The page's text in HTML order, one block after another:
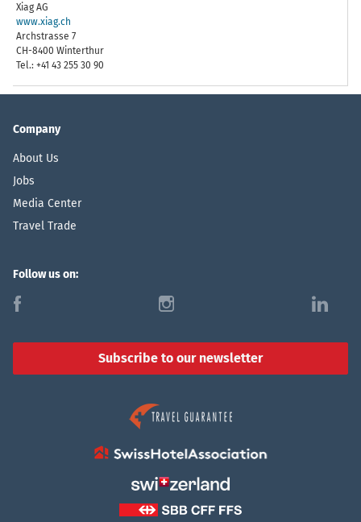
Xiag AG
www.xiag.ch
Archstrasse 7
CH-8400 Winterthur
Tel.: +41 43 255 30 90
Company
About Us
Jobs
Media Center
Travel Trade
Follow us on:
f i l
Subscribe to our newsletter